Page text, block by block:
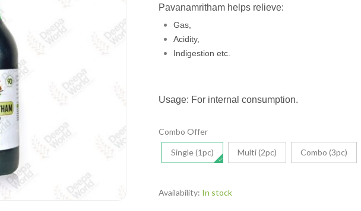
Pavanamritham helps relieve:
Gas,
Acidity,
Indigestion etc.
Usage: For internal consumption.
Combo Offer
Single (1pc) Multi (2pc) Combo (3pc)
Availability: In stock